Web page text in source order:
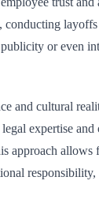
conducting
or even
and cultural
expertise
approach allows